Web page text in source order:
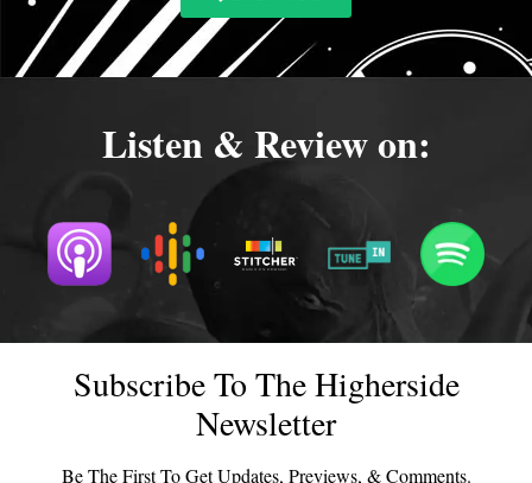
Listen & Review on:
Subscribe To The Higherside
Newsletter
Be The First To Get Updates, Previews, & Comments.